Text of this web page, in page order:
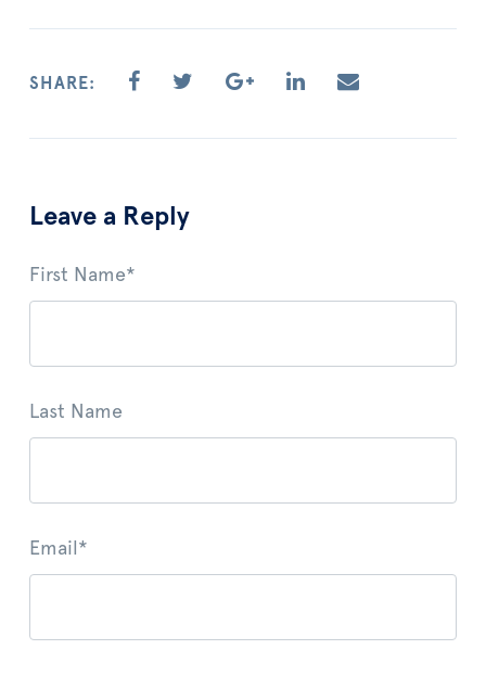
SHARE:
Leave a Reply
First Name*
Last Name
Email *